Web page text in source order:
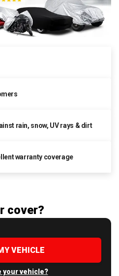
rain, snow, UV rays & dirt
warranty coverage
cover?
VEHICLE
your vehicle?